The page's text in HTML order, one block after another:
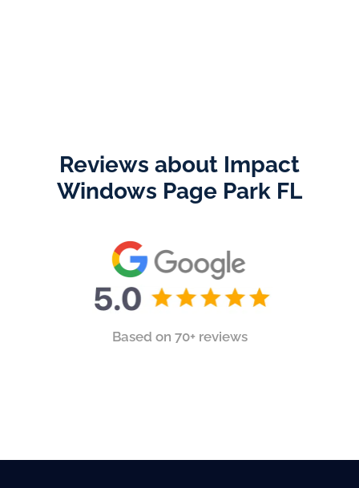
Reviews about Impact
Windows Page Park FL
Based on 70+ reviews